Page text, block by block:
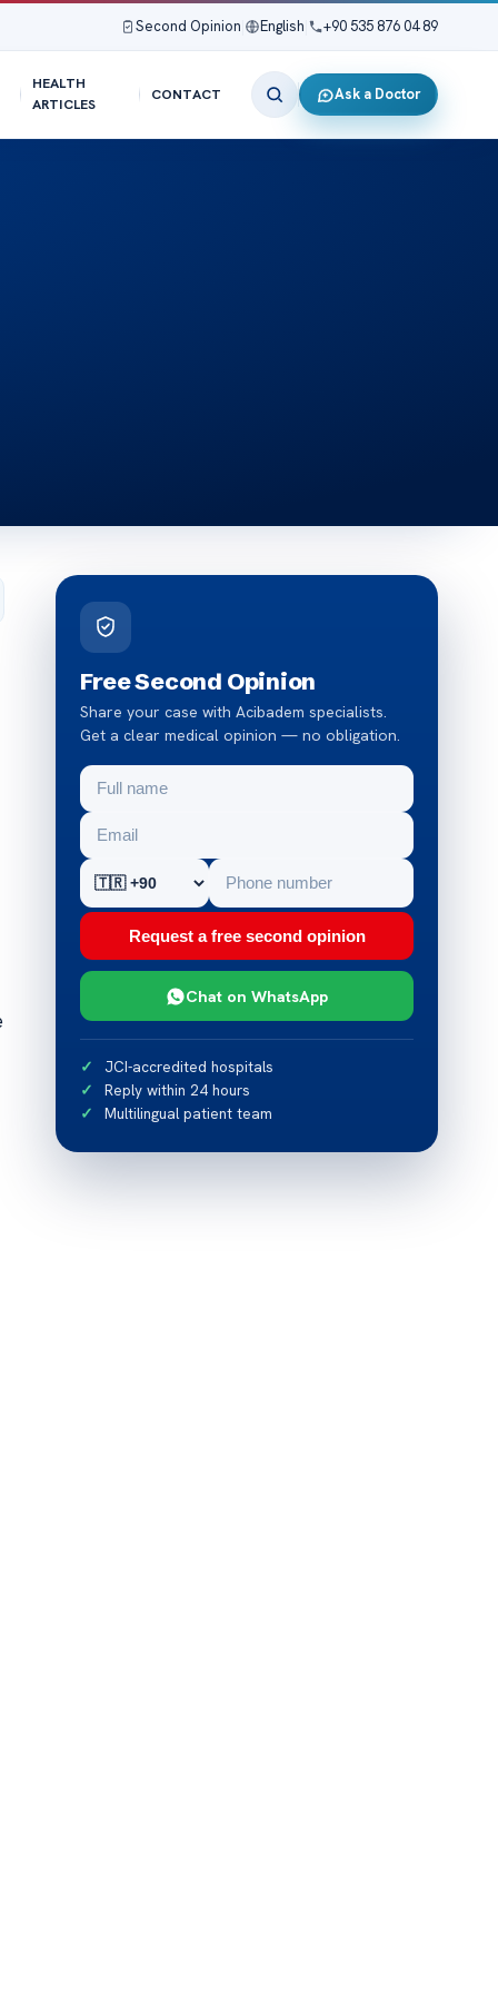
Second Opinion English +90 535 876 04 89
HEALTH
ARTICLES
CONTACT Ask a Doctor
Free Second Opinion
Share your case with Acibadem specialists.
Get a clear medical opinion — no obligation.
Request a free second opinion
Chat on WhatsApp
JCI-accredited hospitals
Reply within 24 hours
Multilingual patient team